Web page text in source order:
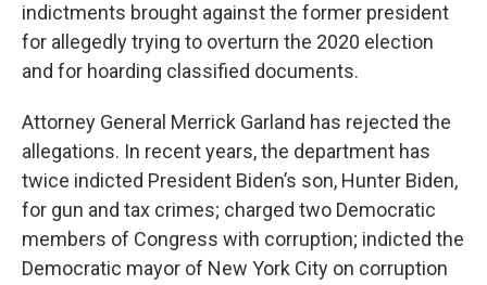
indictments brought against the former president
for allegedly trying to overturn the 2020 election
and for hoarding classified documents.
Attorney General Merrick Garland has rejected the
allegations. In recent years, the department has
twice indicted President Biden’s son, Hunter Biden,
for gun and tax crimes; charged two Democratic
members of Congress with corruption; indicted the
Democratic mayor of New York City on corruption